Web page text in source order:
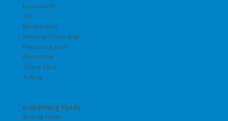
Deodorants
Dye
Moisturizers
Personal Effects Bags
Powders & Gels
Restorative
Suture Cord
Tubing
Embalming Fluids
Arterial Fluids